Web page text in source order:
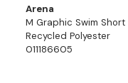
Arena
M Graphic Swim
Recycled Polyester
011186605